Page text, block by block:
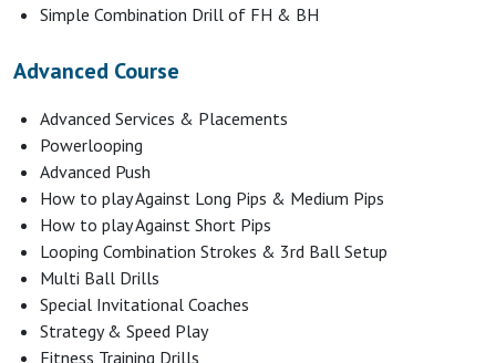
Simple Combination Drill of FH & BH
Advanced Course
Advanced Services & Placements
Powerlooping
Advanced Push
How to play Against Long Pips & Medium Pips
How to play Against Short Pips
Looping Combination Strokes & 3rd Ball Setup
Multi Ball Drills
Special Invitational Coaches
Strategy & Speed Play
Fitness Training Drills